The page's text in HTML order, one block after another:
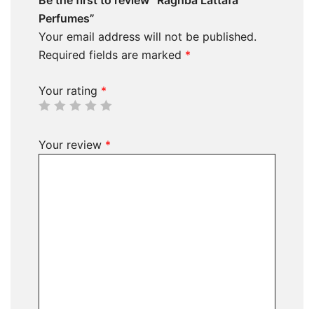
Perfumes”
Your email address will not be published.
Required fields are marked *
Your rating *
Your review *